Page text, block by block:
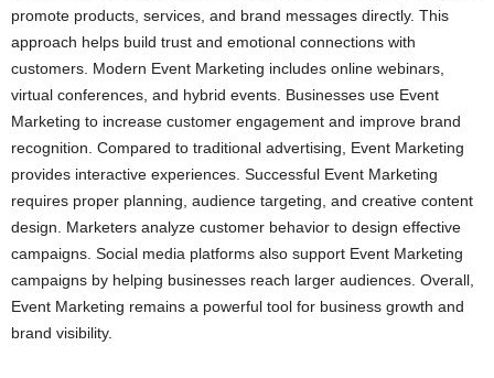
promote products, services, and brand messages directly. This
approach helps build trust and emotional connections with
customers. Modern Event Marketing includes online webinars,
virtual conferences, and hybrid events. Businesses use Event
Marketing to increase customer engagement and improve brand
recognition. Compared to traditional advertising, Event Marketing
provides interactive experiences. Successful Event Marketing
requires proper planning, audience targeting, and creative content
design. Marketers analyze customer behavior to design effective
campaigns. Social media platforms also support Event Marketing
campaigns by helping businesses reach larger audiences. Overall,
Event Marketing remains a powerful tool for business growth and
brand visibility.